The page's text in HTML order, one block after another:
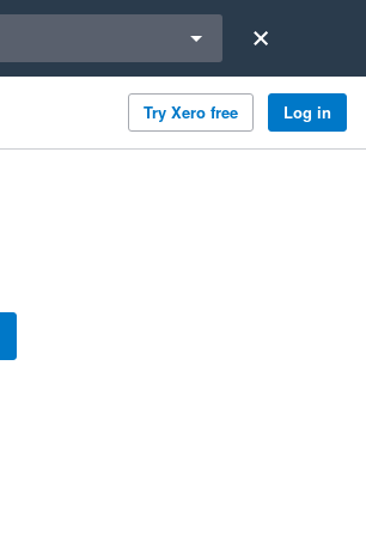
Try Xero free Log in